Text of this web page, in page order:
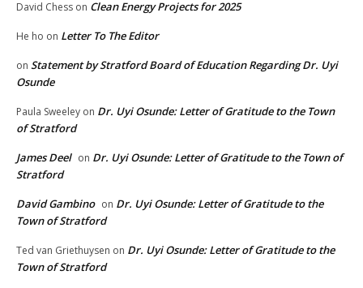
David Chess on Clean Energy Projects for 2025
He ho on Letter To The Editor
on Statement by Stratford Board of Education Regarding Dr. Uyi
Osunde
Paula Sweeley on Dr. Uyi Osunde: Letter of Gratitude to the Town
of Stratford
James Deel on Dr. Uyi Osunde: Letter of Gratitude to the Town of
Stratford
David Gambino on Dr. Uyi Osunde: Letter of Gratitude to the
Town of Stratford
Ted van Griethuysen on Dr. Uyi Osunde: Letter of Gratitude to the
Town of Stratford